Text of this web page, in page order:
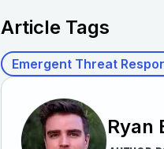
Article Tags
Emergent Threat
Ryan